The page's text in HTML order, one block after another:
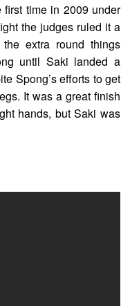
first time in 2009 under
the judges ruled it a
extra round things
until Saki landed a
Spong’s efforts to get
It was a great finish
hands, but Saki was